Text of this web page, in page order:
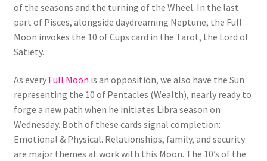
of the seasons and the turning of the Wheel. In the last
part of Pisces, alongside daydreaming Neptune, the Full
Moon invokes the 10 of Cups card in the Tarot, the Lord of
Satiety.
As everyFull Moon is an opposition, we also have the Sun
representing the 10 of Pentacles (Wealth), nearly ready to
forge a new path when he initiates Libra season on
Wednesday. Both of these cards signal completion:
Emotional & Physical. Relationships, family, and security
are major themes at work with this Moon. The 10’s of the